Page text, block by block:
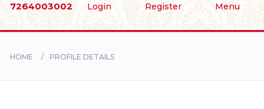
Login Register Menu
7264003002
BRIDES
HOME PROFILE DETAILS